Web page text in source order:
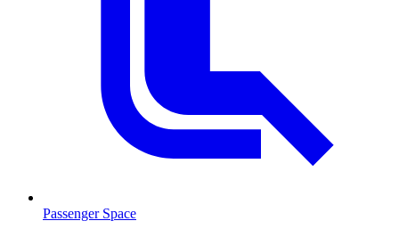
Passenger Space